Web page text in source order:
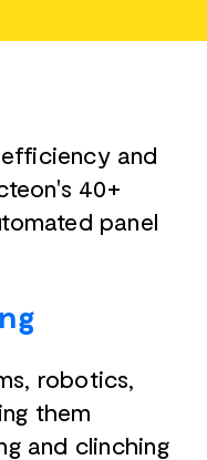
and
40+
panel
robotics,
them
and clinching